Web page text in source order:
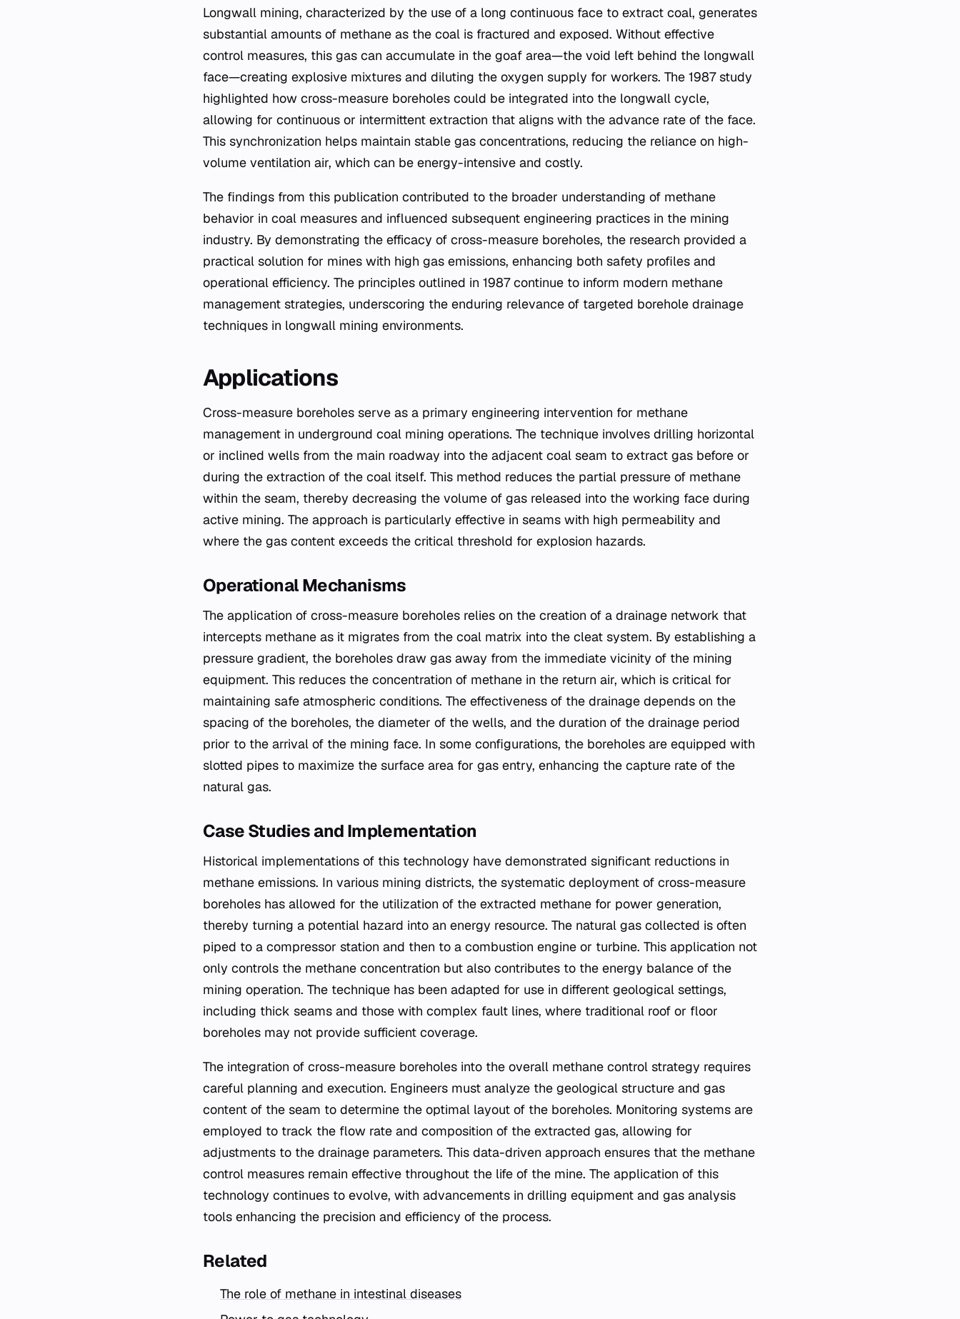
Longwall mining, characterized by the use of a long continuous face to extract coal, generates
substantial amounts of methane as the coal is fractured and exposed. Without effective
control measures, this gas can accumulate in the goaf area—the void left behind the longwall
face—creating explosive mixtures and diluting the oxygen supply for workers. The 1987 study
highlighted how cross-measure boreholes could be integrated into the longwall cycle,
allowing for continuous or intermittent extraction that aligns with the advance rate of the face.
This synchronization helps maintain stable gas concentrations, reducing the reliance on high-
volume ventilation air, which can be energy-intensive and costly.
The findings from this publication contributed to the broader understanding of methane
behavior in coal measures and influenced subsequent engineering practices in the mining
industry. By demonstrating the efficacy of cross-measure boreholes, the research provided a
practical solution for mines with high gas emissions, enhancing both safety profiles and
operational efficiency. The principles outlined in 1987 continue to inform modern methane
management strategies, underscoring the enduring relevance of targeted borehole drainage
techniques in longwall mining environments.
Applications
Cross-measure boreholes serve as a primary engineering intervention for methane
management in underground coal mining operations. The technique involves drilling horizontal
or inclined wells from the main roadway into the adjacent coal seam to extract gas before or
during the extraction of the coal itself. This method reduces the partial pressure of methane
within the seam, thereby decreasing the volume of gas released into the working face during
active mining. The approach is particularly effective in seams with high permeability and
where the gas content exceeds the critical threshold for explosion hazards.
Operational Mechanisms
The application of cross-measure boreholes relies on the creation of a drainage network that
intercepts methane as it migrates from the coal matrix into the cleat system. By establishing a
pressure gradient, the boreholes draw gas away from the immediate vicinity of the mining
equipment. This reduces the concentration of methane in the return air, which is critical for
maintaining safe atmospheric conditions. The effectiveness of the drainage depends on the
spacing of the boreholes, the diameter of the wells, and the duration of the drainage period
prior to the arrival of the mining face. In some configurations, the boreholes are equipped with
slotted pipes to maximize the surface area for gas entry, enhancing the capture rate of the
natural gas.
Case Studies and Implementation
Historical implementations of this technology have demonstrated significant reductions in
methane emissions. In various mining districts, the systematic deployment of cross-measure
boreholes has allowed for the utilization of the extracted methane for power generation,
thereby turning a potential hazard into an energy resource. The natural gas collected is often
piped to a compressor station and then to a combustion engine or turbine. This application not
only controls the methane concentration but also contributes to the energy balance of the
mining operation. The technique has been adapted for use in different geological settings,
including thick seams and those with complex fault lines, where traditional roof or floor
boreholes may not provide sufficient coverage.
The integration of cross-measure boreholes into the overall methane control strategy requires
careful planning and execution. Engineers must analyze the geological structure and gas
content of the seam to determine the optimal layout of the boreholes. Monitoring systems are
employed to track the flow rate and composition of the extracted gas, allowing for
adjustments to the drainage parameters. This data-driven approach ensures that the methane
control measures remain effective throughout the life of the mine. The application of this
technology continues to evolve, with advancements in drilling equipment and gas analysis
tools enhancing the precision and efficiency of the process.
Related
The role of methane in intestinal diseases